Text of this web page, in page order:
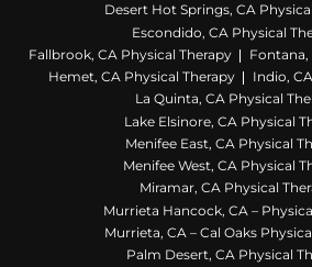
Desert Hot Springs, CA
Escondido, CA Physical
Fallbrook, CA Physical Therapy
Fontana,
Hemet, CA Physical Therapy
Indio,
La Quinta, CA Physical
Lake Elsinore, CA Physical
Menifee East, CA Physical
Menifee West, CA Physical
Miramar, CA Physical
Murrieta Hancock, CA –
Murrieta, CA – Cal Oaks
Palm Desert, CA Physical